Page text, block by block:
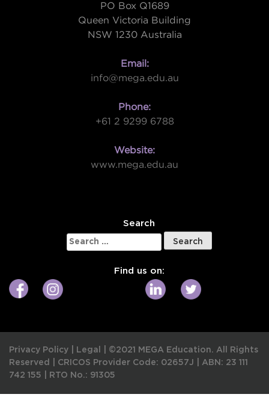
PO Box Q1689
Queen Victoria Building
NSW 1230 Australia
Email:
info@mega.edu.au
Phone:
+61 2 9299 6788
Website:
www.mega.edu.au
Search
Search
for:
Find us on:
Privacy Policy Legal
©2021 MEGA Education. All Rights
Reserved | CRICOS Provider Code: 02657J
ABN: 23 111
742 155
RTO No.: 91305